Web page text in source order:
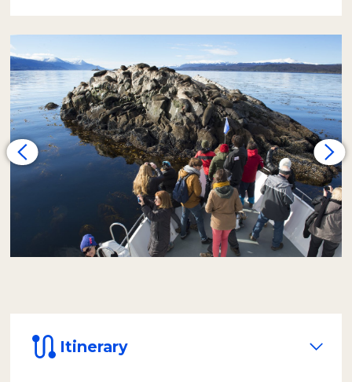
We depart from the local port on our yacht,
heading for Alicia Island, where we observe a
colony of one-furred sea lions. The
journey continues toward Bird Island, the
habitat ofroyal and imperial cormorants. In
their nests, it's possible to spot their chicks
from spring to autumn. Thanks to the smaller
capacity of our vessel, we achieve a closer and
more personalized experience.
Later, the yacht heads east to a small island
that, during certain times of the year, may
have the presence of two-furred sea lions.
Very close by is theLes Eclaireurs
Lighthouse, an authentic symbol of Ushuaia,
On the return, we land onBridges Islandto
walk an interpretive trail of the local flora and
bird life. We will reach the highest panoramic
Itinerary